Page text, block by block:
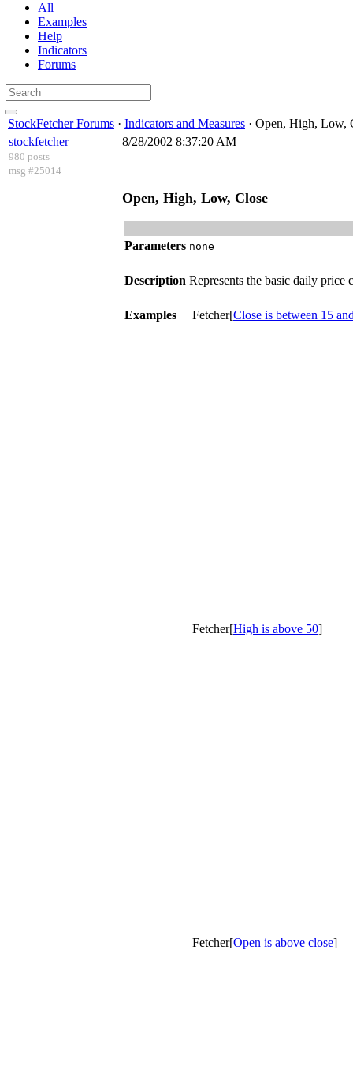
All
Examples
Help
Indicators
Forums
StockFetcher Forums · Indicators and Measures · Open, High, Low,
stockfetcher
980 posts
msg #25014
8/28/2002 8:37:20 AM
Open, High, Low, Close
Parameters none
Description Represents the basic daily price
Examples Fetcher[Close is between 15
Fetcher[High is above 50]
Fetcher[Open is above close]